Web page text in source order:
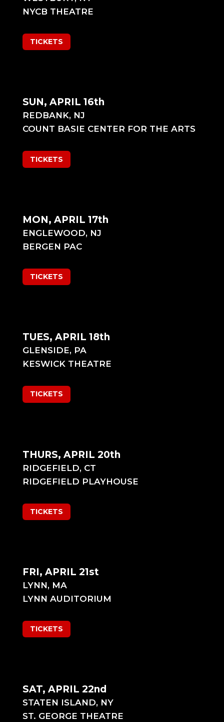
NYCB THEATRE
TICKETS
SUN, APRIL 16th
REDBANK, NJ
COUNT BASIE CENTER FOR THE ARTS
TICKETS
MON, APRIL 17th
ENGLEWOOD, NJ
BERGEN PAC
TICKETS
TUES, APRIL 18th
GLENSIDE, PA
KESWICK THEATRE
TICKETS
THURS, APRIL 20th
RIDGEFIELD, CT
RIDGEFIELD PLAYHOUSE
TICKETS
FRI, APRIL 21st
LYNN, MA
LYNN AUDITORIUM
TICKETS
SAT, APRIL 22nd
STATEN ISLAND, NY
ST. GEORGE THEATRE